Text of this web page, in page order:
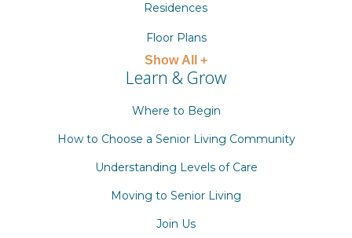
Residences
Floor Plans
Show All +
Learn & Grow
Where to Begin
How to Choose a Senior Living Community
Understanding Levels of Care
Moving to Senior Living
Join Us